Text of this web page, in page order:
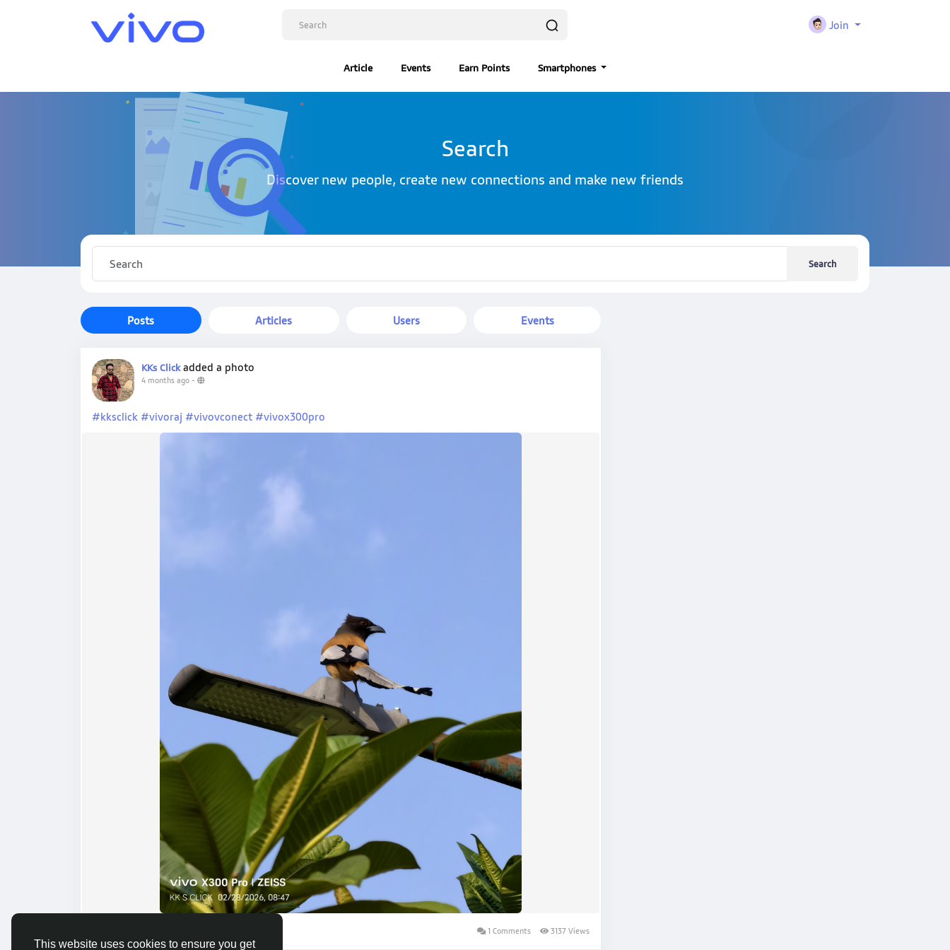
This website uses cookies to ensure you get
Join
Article Events Earn Points Smartphones
Search
Discover new people, create new connections and make new friends
Search
Posts Articles Users Events
KKs Click added a photo
4 months ago -
#kksclick #vivoraj #vivovconect #vivox300pro
1 Comments 3137 Views